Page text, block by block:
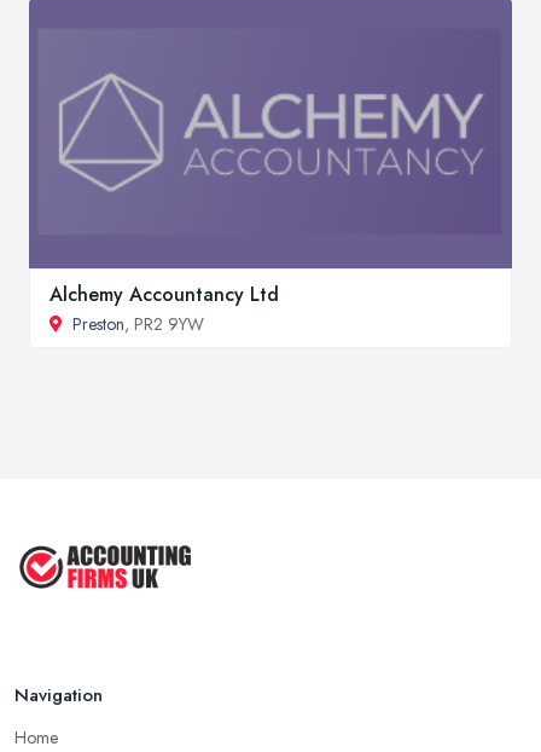
Alchemy Accountancy Ltd
Preston, PR2 9YW
Navigation
Home